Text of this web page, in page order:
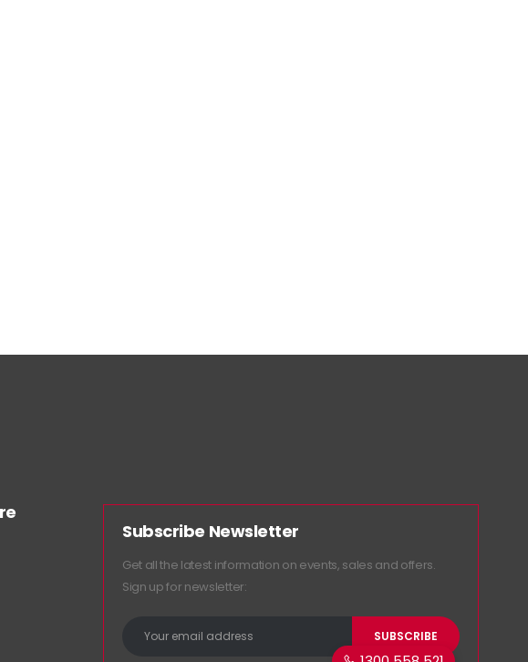
Subscribe Newsletter
Get all the latest information on events, sales and offers.
Sign up for newsletter: